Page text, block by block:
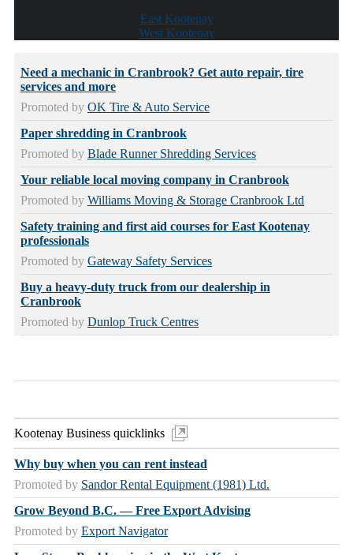
East Kootenay
West Kootenay
Need a mechanic in Cranbrook? Get auto repair, tire
services and more
Promoted by OK Tire & Auto Service
Paper shredding in Cranbrook
Promoted by Blade Runner Shredding Services
Your reliable local moving company in Cranbrook
Promoted by Williams Moving & Storage Cranbrook Ltd
Safety training and first aid courses for East Kootenay
professionals
Promoted by Gateway Safety Services
Buy a heavy-duty truck from our dealership in
Cranbrook
Promoted by Dunlop Truck Centres
Kootenay Business quicklinks
Why buy when you can rent instead
Promoted by Sandor Rental Equipment (1981) Ltd.
Grow Beyond B.C. — Free Export Advising
Promoted by Export Navigator